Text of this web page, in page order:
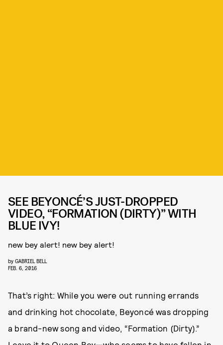
SEE BEYONCÉ’S JUST-DROPPED
VIDEO, “FORMATION (DIRTY)” WITH
BLUE IVY!
new bey alert! new bey alert!
by GABRIEL BELL
FEB. 6, 2016
That’s right: While you were out running errands
and drinking hot chocolate, Beyoncé was dropping
a brand-new song and video, “Formation (Dirty).”